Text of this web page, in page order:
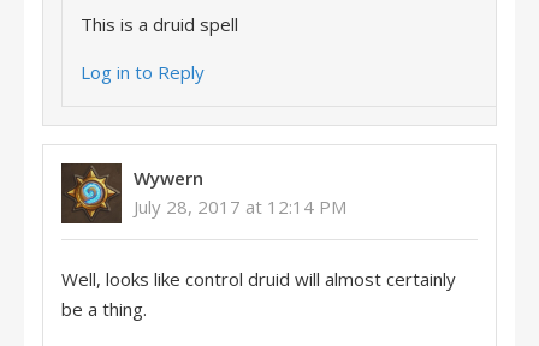
This is a druid spell
Log in to Reply
Wywern
July 28, 2017 at 12:14 PM
Well, looks like control druid will almost certainly
be a thing.